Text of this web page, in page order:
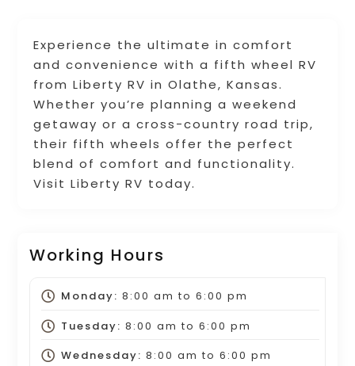
Experience the ultimate in comfort
and convenience with a fifth wheel RV
from Liberty RV in Olathe, Kansas.
Whether you’re planning a weekend
getaway or a cross-country road trip,
their fifth wheels offer the perfect
blend of comfort and functionality.
Visit Liberty RV today.
Working Hours
Monday: 8:00 am to 6:00 pm
Tuesday: 8:00 am to 6:00 pm
Wednesday: 8:00 am to 6:00 pm